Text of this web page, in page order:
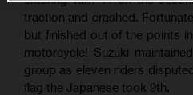
traction and crashed.
but finished out of the points
motorcycle! Suzuki
group as eleven riders
flag the Japanese took 9th.